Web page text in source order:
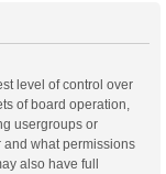
level of control over
of board operation,
usergroups or
and what permissions
also have full